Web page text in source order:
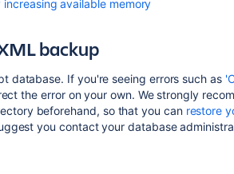
available memory
backup
database. If you're seeing errors such as
the error on your own. We strongly
beforehand, so that you can restore
you contact your database